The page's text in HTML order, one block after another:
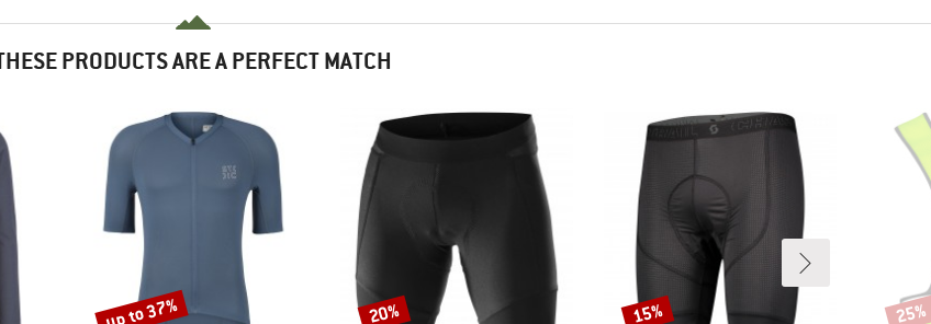
PRODUCTS ARE A PERFECT MATCH
Discount
up to 37% Discount
20% Discount
15% 25%